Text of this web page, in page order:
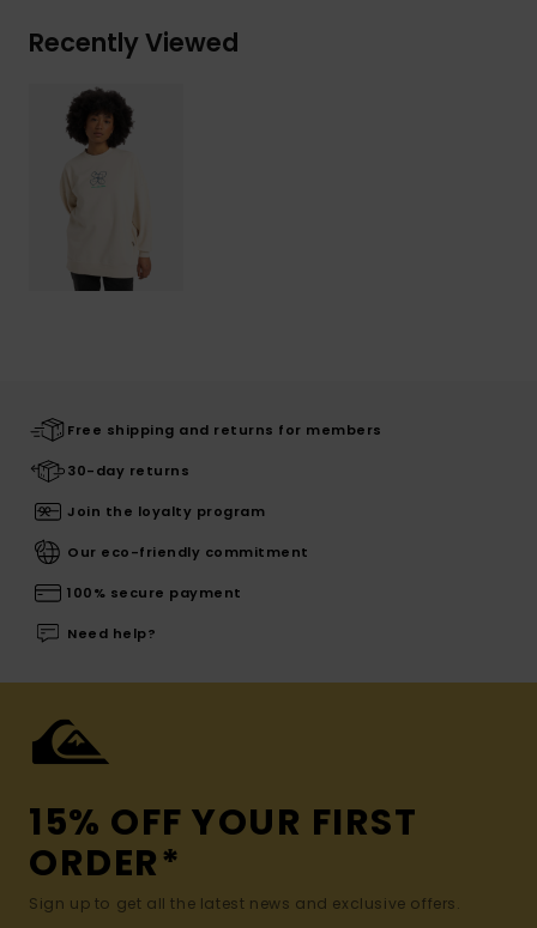
Recently Viewed
Free shipping and returns for members
30-day returns
Join the loyalty program
Our eco-friendly commitment
100% secure payment
Need help?
15% OFF YOUR FIRST
ORDER*
Sign up to get all the latest news and exclusive offers.